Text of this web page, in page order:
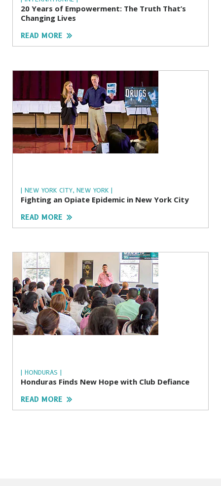
20 Years of Empowerment: The Truth That’s
Changing Lives
READ MORE
| NEW YORK CITY, NEW YORK |
Fighting an Opiate Epidemic in New York City
READ MORE
| HONDURAS |
Honduras Finds New Hope with Club Defiance
READ MORE